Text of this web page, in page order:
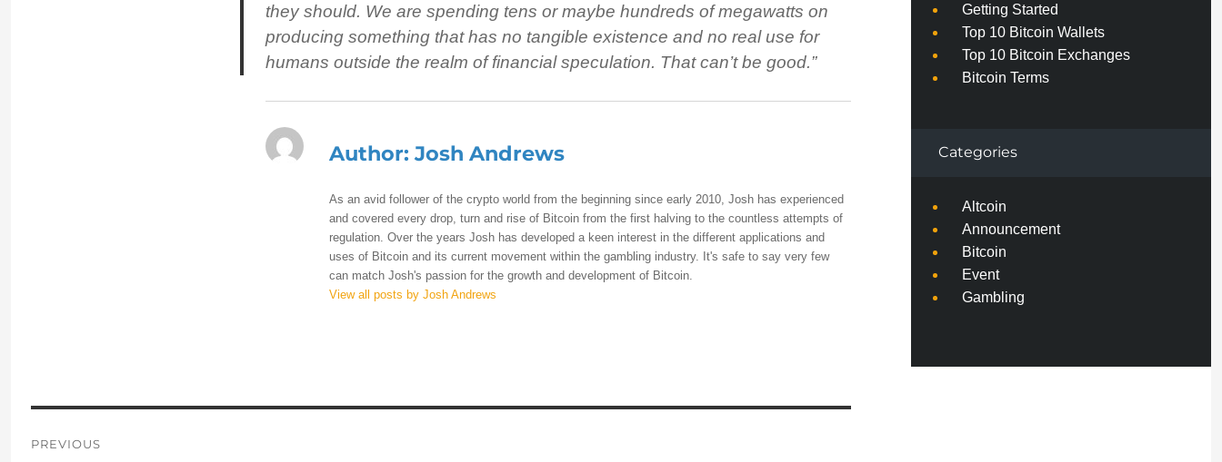
they should. We are spending tens or maybe hundreds of megawatts on
producing something that has no tangible existence and no real use for
humans outside the realm of financial speculation. That can’t be good.”
Author: Josh Andrews
As an avid follower of the crypto world from the beginning since early 2010, Josh has experienced
and covered every drop, turn and rise of Bitcoin from the first halving to the countless attempts of
regulation. Over the years Josh has developed a keen interest in the different applications and
uses of Bitcoin and its current movement within the gambling industry. It's safe to say very few
can match Josh's passion for the growth and development of Bitcoin.
View all posts by Josh Andrews
Post
PREVIOUS
Getting Started
Top 10 Bitcoin Wallets
Top 10 Bitcoin Exchanges
Bitcoin Terms
Categories
Altcoin
Announcement
Bitcoin
Event
Gambling